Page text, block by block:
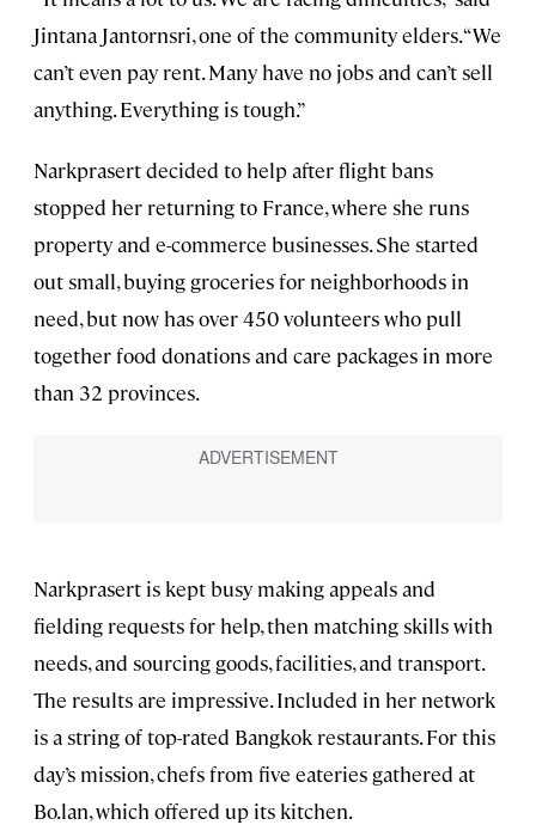
Jintana Jantornsri, one of the community elders. “We
can’t even pay rent. Many have no jobs and can’t sell
anything. Everything is tough.”
Narkprasert decided to help after flight bans
stopped her returning to France, where she runs
property and e-commerce businesses. She started
out small, buying groceries for neighborhoods in
need, but now has over 450 volunteers who pull
together food donations and care packages in more
than 32 provinces.
Narkprasert is kept busy making appeals and
fielding requests for help, then matching skills with
needs, and sourcing goods, facilities, and transport.
The results are impressive. Included in her network
is a string of top-rated Bangkok restaurants. For this
day’s mission, chefs from five eateries gathered at
Bo.lan, which offered up its kitchen.